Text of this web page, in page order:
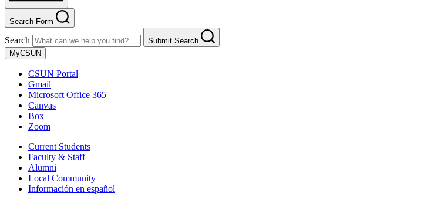
Search Form
Search
Submit Search
MyCSUN
CSUN Portal
Gmail
Microsoft Office 365
Canvas
Box
Zoom
Current Students
Faculty & Staff
Alumni
Local Community
Información en español